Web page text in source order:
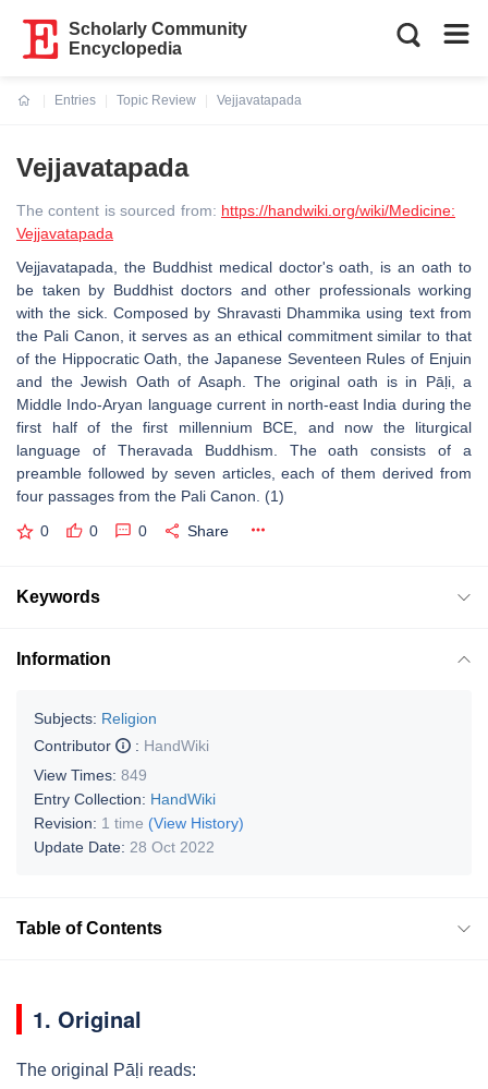
Scholarly Community
Encyclopedia
Entries
Topic Review
Vejjavatapada
Vejjavatapada
The content is sourced from: https://handwiki.org/wiki/Medicine:
Vejjavatapada
Vejjavatapada, the Buddhist medical doctor's oath, is an oath to
be taken by Buddhist doctors and other professionals working
with the sick. Composed by Shravasti Dhammika using text from
the Pali Canon, it serves as an ethical commitment similar to that
of the Hippocratic Oath, the Japanese Seventeen Rules of Enjuin
and the Jewish Oath of Asaph. The original oath is in Pāḷi, a
Middle Indo-Aryan language current in north-east India during the
first half of the first millennium BCE, and now the liturgical
language of Theravada Buddhism. The oath consists of a
preamble followed by seven articles, each of them derived from
four passages from the Pali Canon. (1)
0 0 0 Share
Keywords
Information
Subjects: Religion
Contributor
: HandWiki
View Times: 849
Entry Collection: HandWiki
Revision: 1 time (View History)
Update Date: 28 Oct 2022
Table of Contents
1. Original
The original Pāḷi reads: